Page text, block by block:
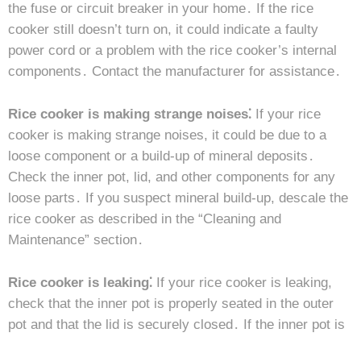
the fuse or circuit breaker in your home․ If the rice
cooker still doesn’t turn on, it could indicate a faulty
power cord or a problem with the rice cooker’s internal
components․ Contact the manufacturer for assistance․
Rice cooker is making strange noises⁚ If your rice
cooker is making strange noises, it could be due to a
loose component or a build-up of mineral deposits․
Check the inner pot, lid, and other components for any
loose parts․ If you suspect mineral build-up, descale the
rice cooker as described in the “Cleaning and
Maintenance” section․
Rice cooker is leaking⁚ If your rice cooker is leaking,
check that the inner pot is properly seated in the outer
pot and that the lid is securely closed․ If the inner pot is